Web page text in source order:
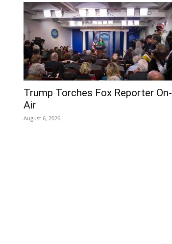
Trump Torches Fox Reporter On-
Air
August 6, 2026